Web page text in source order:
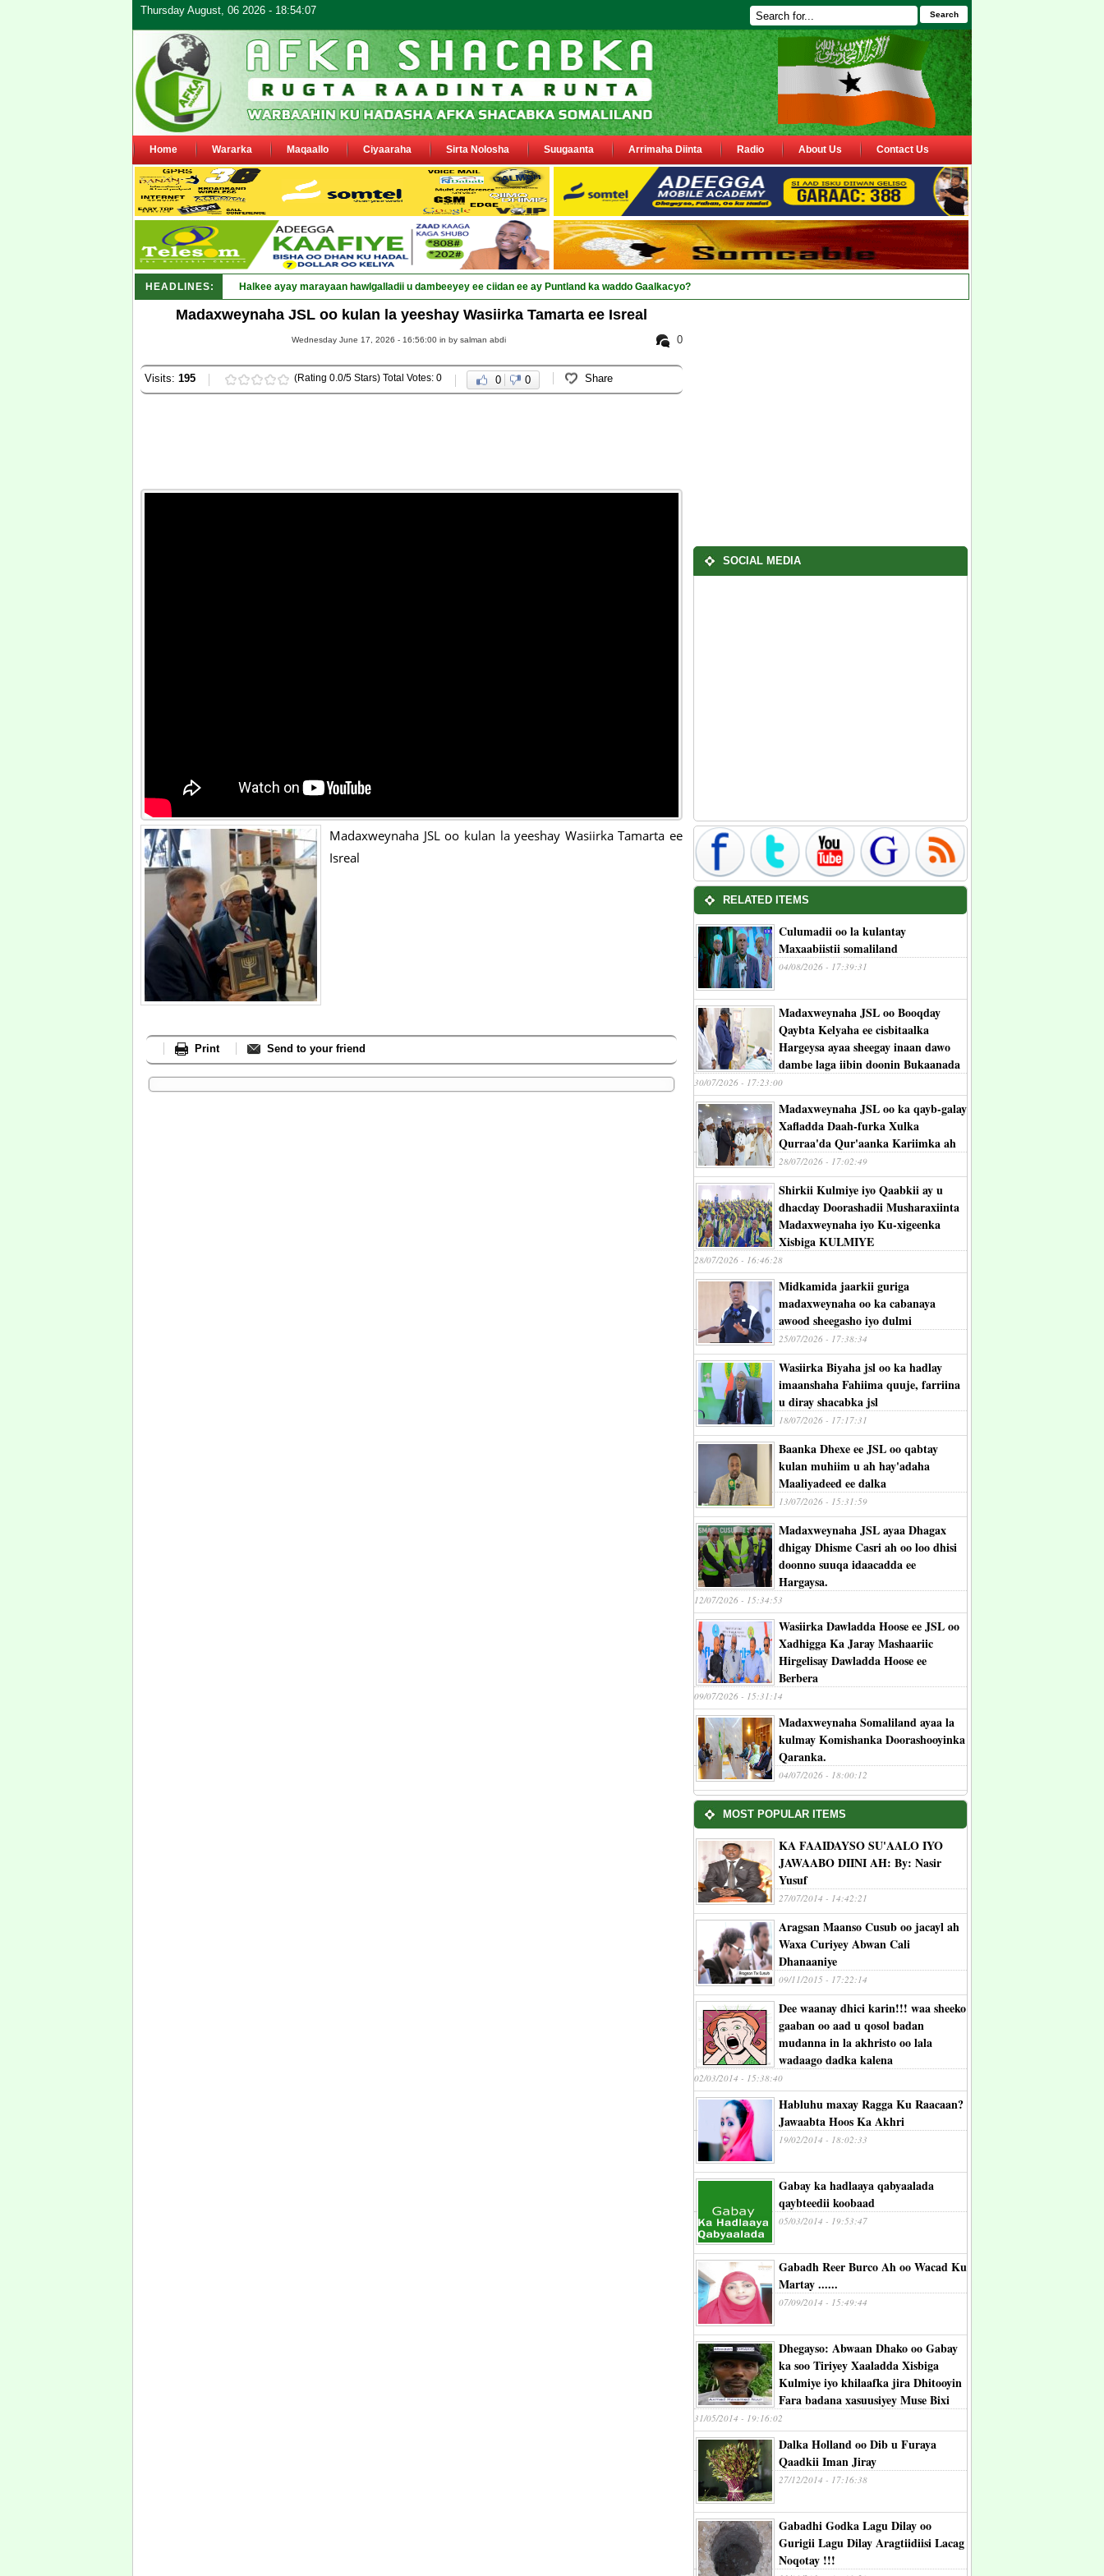
Thursday August, 06 2026 - 18:54:07 Search
Home Wararka Maqaallo Ciyaaraha Sirta Nolosha Suugaanta Arrimaha Diinta Radio About Us Contact Us
HEADLINES: Puntlan_
Madaxweynaha JSL oo kulan la yeeshay Wasiirka Tamarta ee Isreal
0
Wednesday June 17, 2026 - 16:56:00 in by salman abdi
Visits: 195 (Rating 0.0/5 Stars) Total Votes: 0 0 0 Share
Madaxweynaha JSL oo kulan la yeeshay Wasiirka Tamarta ee
Isreal
Print Send to your friend
SOCIAL MEDIA
RELATED ITEMS
Culumadii oo la kulantay
Maxaabiistii somaliland
04/08/2026 - 17:39:31
Madaxweynaha JSL oo Booqday
Qaybta Kelyaha ee cisbitaalka
Hargeysa ayaa sheegay inaan dawo
dambe laga iibin doonin Bukaanada
30/07/2026 - 17:23:00
Madaxweynaha JSL oo ka qayb-galay
Xafladda Daah-furka Xulka
Qurraa'da Qur'aanka Kariimka ah
28/07/2026 - 17:02:49
Shirkii Kulmiye iyo Qaabkii ay u
dhacday Doorashadii Musharaxiinta
Madaxweynaha iyo Ku-xigeenka
Xisbiga KULMIYE
28/07/2026 - 16:46:28
Midkamida jaarkii guriga
madaxweynaha oo ka cabanaya
awood sheegasho iyo dulmi
25/07/2026 - 17:38:34
Wasiirka Biyaha jsl oo ka hadlay
imaanshaha Fahiima quuje, farriina
u diray shacabka jsl
18/07/2026 - 17:17:31
Baanka Dhexe ee JSL oo qabtay
kulan muhiim u ah hay'adaha
Maaliyadeed ee dalka
13/07/2026 - 15:31:59
Madaxweynaha JSL ayaa Dhagax
dhigay Dhisme Casri ah oo loo dhisi
doonno suuqa idaacadda ee
Hargaysa.
12/07/2026 - 15:34:53
Wasiirka Dawladda Hoose ee JSL oo
Xadhigga Ka Jaray Mashaariic
Hirgelisay Dawladda Hoose ee
Berbera
09/07/2026 - 15:31:14
Madaxweynaha Somaliland ayaa la
kulmay Komishanka Doorashooyinka
Qaranka.
04/07/2026 - 18:00:12
MOST POPULAR ITEMS
KA FAAIDAYSO SU'AALO IYO
JAWAABO DIINI AH: By: Nasir
Yusuf
27/07/2014 - 14:42:21
Aragsan Maanso Cusub oo jacayl ah
Waxa Curiyey Abwan Cali
Dhanaaniye
09/11/2015 - 17:22:14
Dee waanay dhici karin!!! waa sheeko
gaaban oo aad u qosol badan
mudanna in la akhristo oo lala
wadaago dadka kalena
02/03/2014 - 15:38:40
Habluhu maxay Ragga Ku Raacaan?
Jawaabta Hoos Ka Akhri
19/02/2014 - 18:02:33
Gabay ka hadlaaya qabyaalada
qaybteedii koobaad
05/03/2014 - 19:53:47
Gabadh Reer Burco Ah oo Wacad Ku
Martay ......
07/09/2014 - 15:49:44
Dhegayso: Abwaan Dhako oo Gabay
ka soo Tiriyey Xaaladda Xisbiga
Kulmiye iyo khilaafka jira Dhitooyin
Fara badana xasuusiyey Muse Bixi
31/05/2014 - 19:16:02
Dalka Holland oo Dib u Furaya
Qaadkii Iman Jiray
27/12/2014 - 17:16:38
Gabadhi Godka Lagu Dilay oo
Gurigii Lagu Dilay Aragtiidiisi Lacag
Noqotay !!!